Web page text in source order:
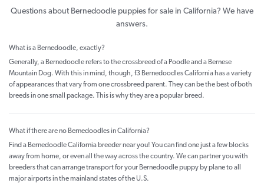
Questions about Bernedoodle puppies for sale in California? We have
answers.
What is a Bernedoodle, exactly?
Generally, a Bernedoodle refers to the crossbreed of a Poodle and a Bernese
Mountain Dog. With this in mind, though, f3 Bernedoodles California has a variety
of appearances that vary from one crossbreed parent. They can be the best of both
breeds in one small package. This is why they are a popular breed.
What if there are no Bernedoodles in California?
Find a Bernedoodle California breeder near you! You can find one just a few blocks
away from home, or even all the way across the country. We can partner you with
breeders that can arrange transport for your Bernedoodle puppy by plane to all
major airports in the mainland states of the U.S.